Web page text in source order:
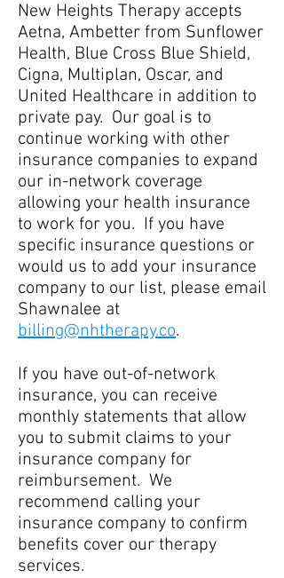
New Heights Therapy accepts
Aetna, Ambetter from Sunflower
Health, Blue Cross Blue Shield,
Cigna, Multiplan, Oscar, and
United Healthcare in addition to
private pay. Our goal is to
continue working with other
insurance companies to expand
our in-network coverage
allowing your health insurance
to work for you. If you have
specific insurance questions or
would us to add your insurance
company to our list, please email
Shawnalee at
billing@nhtherapy.co.
If you have out-of-network
insurance, you can receive
monthly statements that allow
you to submit claims to your
insurance company for
reimbursement. We
recommend calling your
insurance company to confirm
benefits cover our therapy
services.